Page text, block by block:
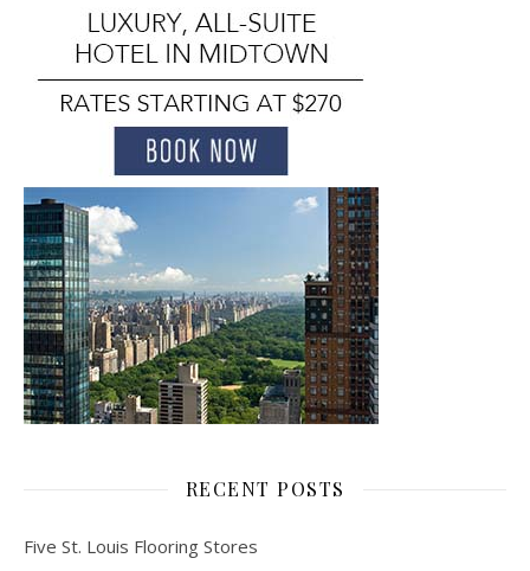
RECENT POSTS
Five St. Louis Flooring Stores